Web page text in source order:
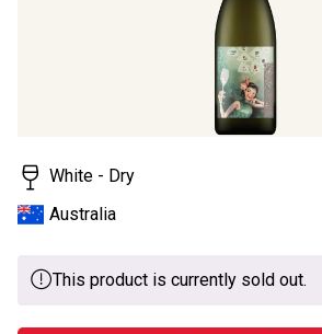
White - Dry
Australia
This product is currently sold out.